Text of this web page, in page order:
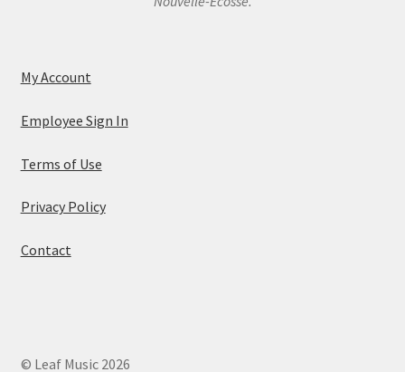
My Account
Employee Sign In
Terms of Use
Privacy Policy
Contact
© Leaf Music 2026